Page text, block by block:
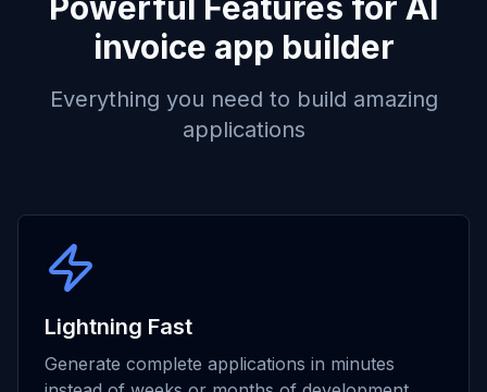
invoice app builder
Everything you need to build amazing
applications
Lightning Fast
Generate complete applications in minutes